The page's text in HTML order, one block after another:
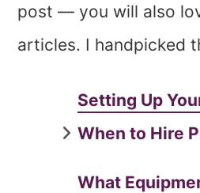
post — you will also
articles. I handpicked
Setting Up
When to Hire
What